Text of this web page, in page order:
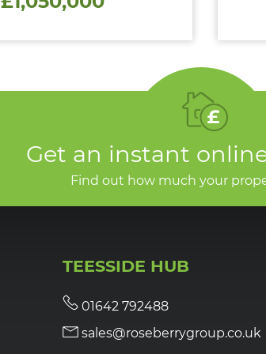
Get an instant
Find out how much your
TEESSIDE HUB
01642 792488
sales@roseberrygroup.co.uk